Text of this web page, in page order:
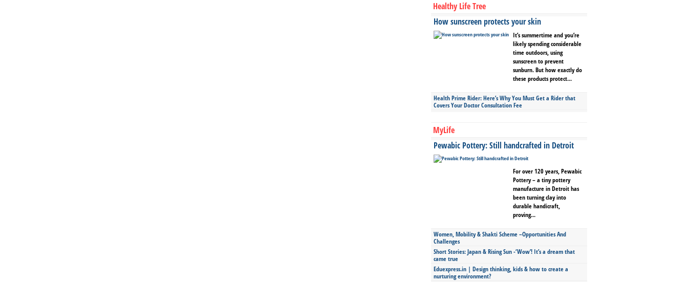
Healthy Life Tree
How sunscreen protects your skin
It’s summertime and you’re
likely spending considerable
time outdoors, using
sunscreen to prevent
sunburn. But how exactly do
these products protect...
Health Prime Rider: Here’s Why You Must Get a Rider that
Covers Your Doctor Consultation Fee
MyLife
Pewabic Pottery: Still handcrafted in Detroit
For over 120 years, Pewabic
Pottery – a tiny pottery
manufacture in Detroit has
been turning clay into
durable handicraft,
proving...
Women, Mobility & Shakti Scheme –Opportunities And
Challenges
Short Stories: Japan & Rising Sun -‘Wow’! It’s a dream that
came true
Eduexpress.in | Design thinking, kids & how to create a
nurturing environment?